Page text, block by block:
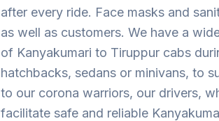
after every ride. Face masks and
as well as customers. We have a
of Kanyakumari to Tiruppur cabs
hatchbacks, sedans or minivans, to
to our corona warriors, our drivers,
facilitate safe and reliable